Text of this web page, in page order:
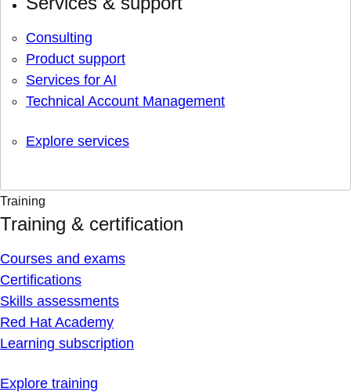
Consulting
Product support
Services for AI
Technical Account Management
Explore services
Training
Training & certification
Courses and exams
Certifications
Skills assessments
Red Hat Academy
Learning subscription
Explore training